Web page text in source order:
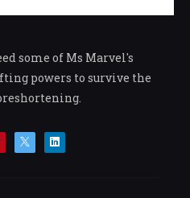
some of Ms Marvel's
powers to survive the